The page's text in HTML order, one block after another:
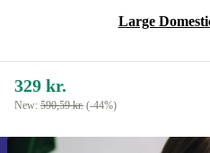
Large
329 kr.
New: 590,59 kr. (-44%)